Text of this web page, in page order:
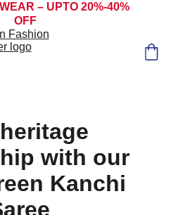
– UPTO 20%-40%
OFF